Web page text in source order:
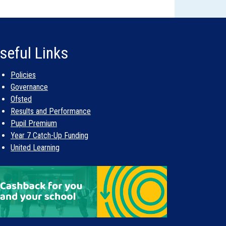
of allocations in early May, which takes all of
our waiting list.
Links
Policies
Governance
Ofsted
Results and Performance
Pupil Premium
Year 7 Catch-Up Funding
United Learning